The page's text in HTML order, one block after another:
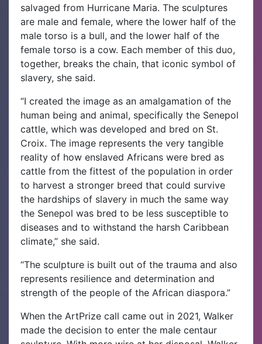
salvaged from Hurricane Maria. The sculptures
are male and female, where the lower half of the
male torso is a bull, and the lower half of the
female torso is a cow. Each member of this duo,
together, breaks the chain, that iconic symbol of
slavery, she said.
“I created the image as an amalgamation of the
human being and animal, specifically the Senepol
cattle, which was developed and bred on St.
Croix. The image represents the very tangible
reality of how enslaved Africans were bred as
cattle from the fittest of the population in order
to harvest a stronger breed that could survive
the hardships of slavery in much the same way
the Senepol was bred to be less susceptible to
diseases and to withstand the harsh Caribbean
climate,” she said.
“The sculpture is built out of the trauma and also
represents resilience and determination and
strength of the people of the African diaspora.”
When the ArtPrize call came out in 2021, Walker
made the decision to enter the male centaur